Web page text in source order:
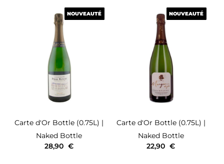
NOUVEAUTÉ
Carte d'Or Bottle (0.75L) |
Naked Bottle
NOUVEAUTÉ
28,90 €
NOUVEAUTÉ
Carte d'Or Bottle (0.75L) |
Naked Bottle
NOUVEAUTÉ
22,90 €